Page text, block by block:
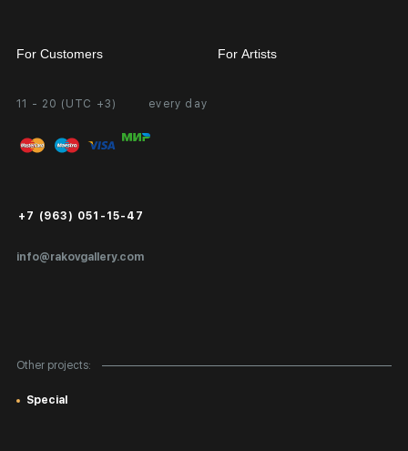
11 - 20 (UTC +3) every day
info@rakovgallery.com
+7 (963) 051-15-47
Other projects:
Special
For Customers
Personal Account
FAQ
Public Offer
For Artists
Partnership
Exhibition at the Gallery